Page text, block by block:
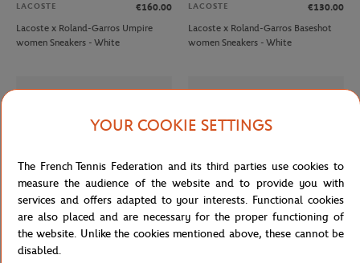
LACOSTE
€160.00
Lacoste x Roland-Garros Umpire
women Sneakers - White
LACOSTE
€130.00
Lacoste x Roland-Garros Baseshot
women Sneakers - White
LACOSTE
YOUR COOKIE SETTINGS
The French Tennis Federation and its third parties use cookies to
measure the audience of the website and to provide you with
services and offers adapted to your interests. Functional cookies
are also placed and are necessary for the proper functioning of
the website. Unlike the cookies mentioned above, these cannot be
disabled.